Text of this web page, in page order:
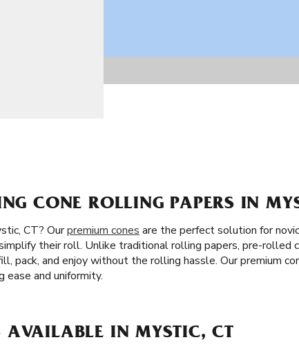
CONE ROLLING PAPERS IN
CT? Ourpremium cones are the perfect solution for
their roll. Unlike traditional rolling papers, pre-rolled
pack, and enjoy without the rolling hassle. Our premium
ease and uniformity.
AVAILABLE IN MYSTIC, CT